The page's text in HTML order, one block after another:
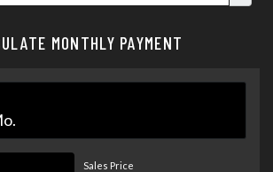
MONTHLY PAYMENT
Sales Price